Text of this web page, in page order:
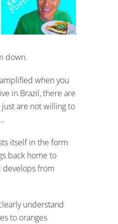
down.
when you
in Brazil, there are
are not willing to
itself in the form
back home to
develops from
understand
to oranges